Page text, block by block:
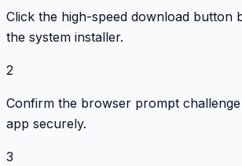
Click the high-speed download button
the system installer.
2
Confirm the browser prompt
app securely.
3